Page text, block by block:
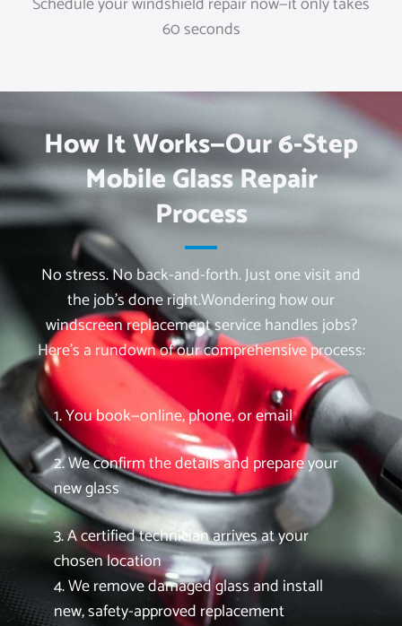
60 seconds
How It Works—Our 6-Step
Mobile Glass Repair
Process
No stress. No back-and-forth. Just one visit and
the job’s done right.Wondering how our
windscreen replacement service handles jobs?
Here’s a rundown of our comprehensive process:
1. You book—online, phone, or email
2. We confirm the details and prepare your
new glass
3. A certified technician arrives at your
chosen location
4. We remove damaged glass and install
new, safety-approved replacement